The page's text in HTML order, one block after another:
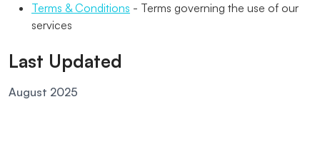
Terms & Conditions - Terms governing the use of our
services
Last Updated
August 2025